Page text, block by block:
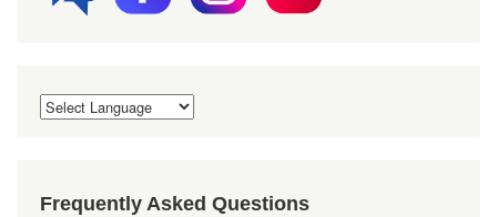
Frequently Asked Questions